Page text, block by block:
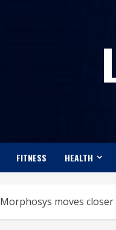
FITNESS HEALTH
Morphosys moves